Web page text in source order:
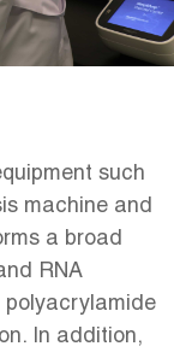
such
machine and
a broad
RNA
polyacrylamide
In addition,